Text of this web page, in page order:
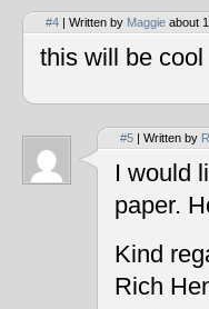
#4 | Written by Maggie about
this will be cool
#5 | Written by
I would
paper.
Kind
Rich